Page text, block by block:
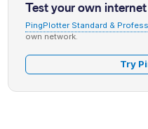
Test your own internet
PingPlotter Standard &
own network.
Try